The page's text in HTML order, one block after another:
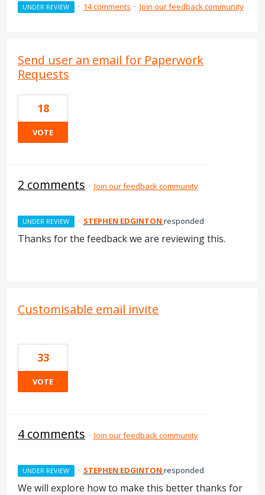
UNDER REVIEW · 14 comments · Join our feedback community
Send user an email for Paperwork
Requests
18
VOTE
2 comments · Join our feedback community
UNDER REVIEW · STEPHEN EDGINTON responded
Thanks for the feedback we are reviewing this.
Customisable email invite
33
VOTE
4 comments · Join our feedback community
UNDER REVIEW · STEPHEN EDGINTON responded
We will explore how to make this better thanks for